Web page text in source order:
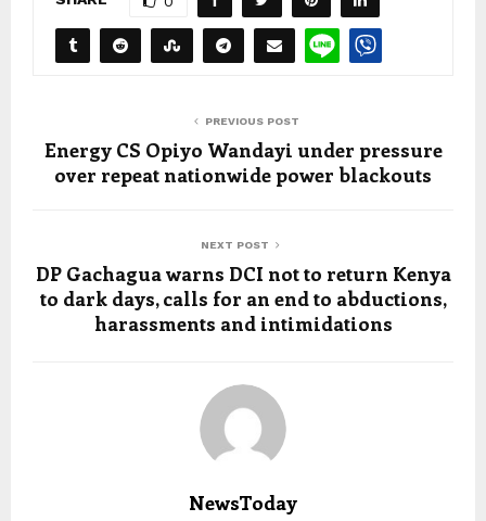
PREVIOUS POST
Energy CS Opiyo Wandayi under pressure
over repeat nationwide power blackouts
NEXT POST
DP Gachagua warns DCI not to return Kenya
to dark days, calls for an end to abductions,
harassments and intimidations
NewsToday